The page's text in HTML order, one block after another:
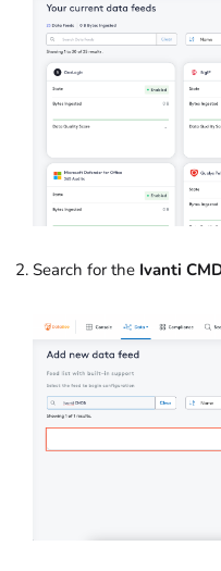
Search for the Ivanti